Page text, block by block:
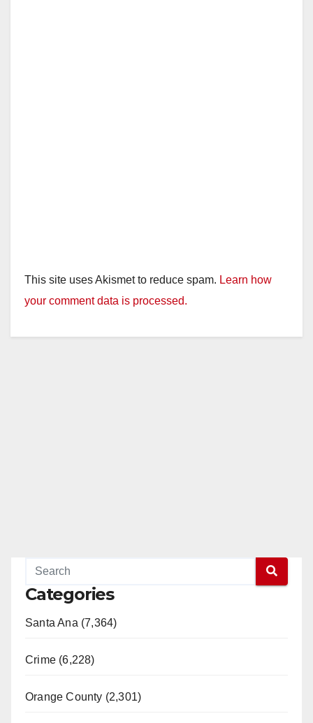
This site uses Akismet to reduce spam. Learn how
your comment data is processed.
Categories
Santa Ana (7,364)
Crime (6,228)
Orange County (2,301)